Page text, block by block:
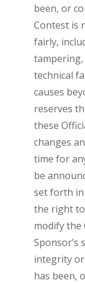
been, or
Contest is
fairly,
technical
causes
reserves
these
changes
time for
be
set forth in
the right
modify the
Sponsor’s
integrity
has been,